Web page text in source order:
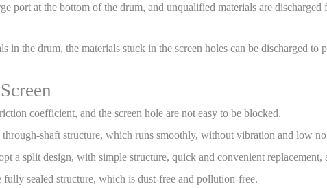
port at the bottom of the drum, and unqualified materials are
in the drum, the materials stuck in the screen holes can be discharged to
coefficient, and the screen hole are not easy to be blocked.
shaft structure, which runs smoothly, without vibration and low
a split design, with simple structure, quick and convenient replacement,
sealed structure, which is dust-free and pollution-free.